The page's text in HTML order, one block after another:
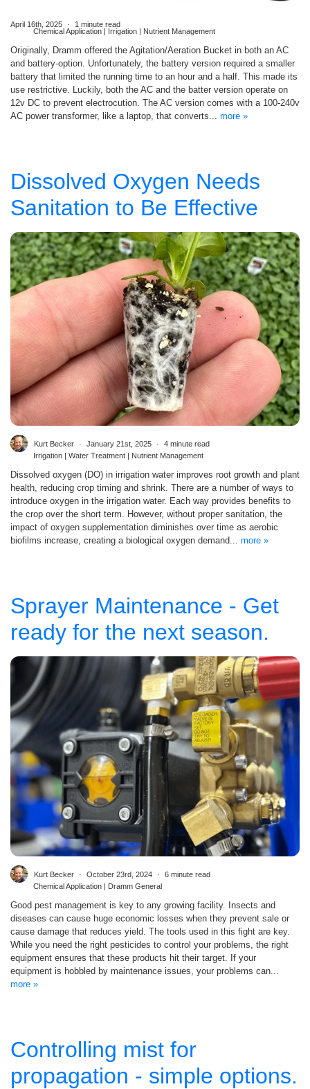
April 16th, 2025
1 minute read
Chemical Application | Irrigation | Nutrient Management
Originally, Dramm offered the Agitation/Aeration Bucket in both an AC
and battery-option. Unfortunately, the battery version required a smaller
battery that limited the running time to an hour and a half. This made its
use restrictive. Luckily, both the AC and the batter version operate on
12v DC to prevent electrocution. The AC version comes with a 100-240v
AC power transformer, like a laptop, that converts... more »
Dissolved Oxygen Needs
Sanitation to Be Effective
Kurt Becker January 21st, 2025
4 minute read
Irrigation | Water Treatment | Nutrient Management
Dissolved oxygen (DO) in irrigation water improves root growth and plant
health, reducing crop timing and shrink. There are a number of ways to
introduce oxygen in the irrigation water. Each way provides benefits to
the crop over the short term. However, without proper sanitation, the
impact of oxygen supplementation diminishes over time as aerobic
biofilms increase, creating a biological oxygen demand... more »
Sprayer Maintenance - Get
ready for the next season.
Kurt Becker October 23rd, 2024
6 minute read
Chemical Application | Dramm General
Good pest management is key to any growing facility. Insects and
diseases can cause huge economic losses when they prevent sale or
cause damage that reduces yield. The tools used in this fight are key.
While you need the right pesticides to control your problems, the right
equipment ensures that these products hit their target. If your
equipment is hobbled by maintenance issues, your problems can...
more »
Controlling mist for
propagation - simple options.